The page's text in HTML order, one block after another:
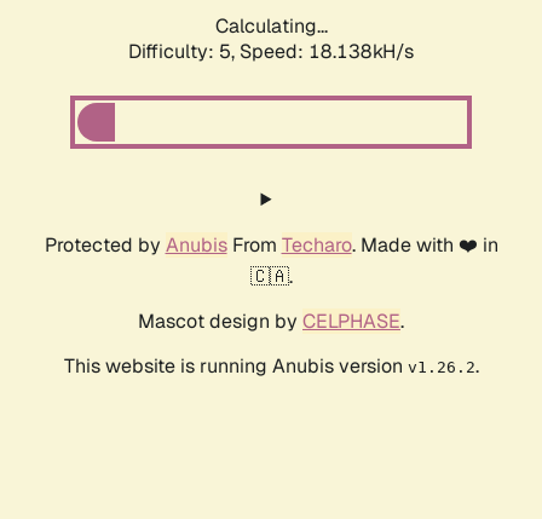
Calculating...
Difficulty: 5, Speed: 18.138kH/s
Protected by AnubisFrom Techaro. Made with ❤️ in
🇨🇦.
Mascot design by CELPHASE.
This website is running Anubis version v1.26.2.